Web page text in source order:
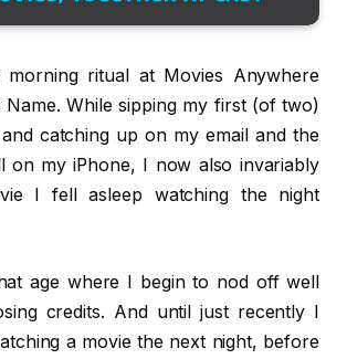
ritual at Movies Anywhere
Name. While sipping my first (of two)
catching up on my email and the
on my iPhone, I now also invariably
I fell asleep watching the night
age where I begin to nod off well
credits. And until just recently I
a movie the next night, before